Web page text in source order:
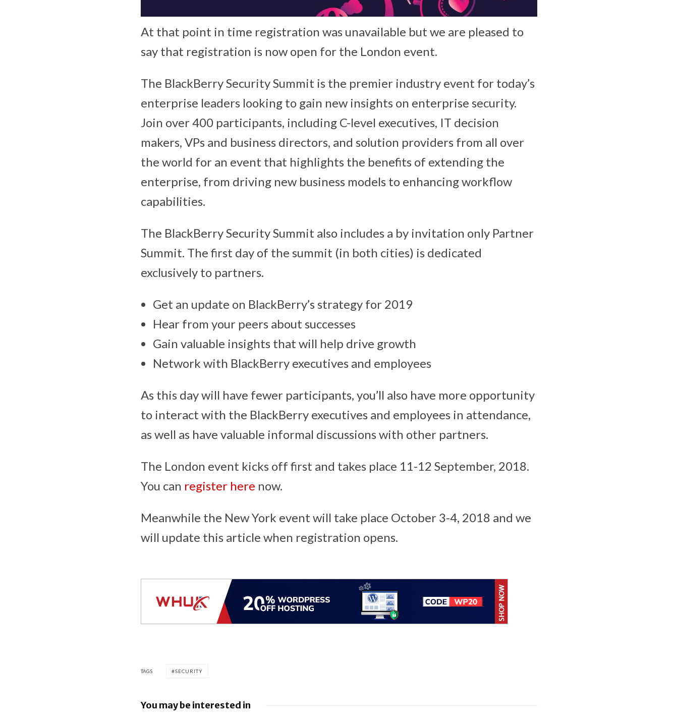
At that point in time registration was unavailable but we are pleased to
say that registration is now open for the London event.
The BlackBerry Security Summit is the premier industry event for today’s
enterprise leaders looking to gain new insights on enterprise security.
Join over 400 participants, including C-level executives, IT decision
makers, VPs and business directors, and solution providers from all over
the world for an event that highlights the benefits of extending the
enterprise, from driving new business models to enhancing workflow
capabilities.
The BlackBerry Security Summit also includes a by invitation only Partner
Summit. The first day of the summit (in both cities) is dedicated
exclusively to partners.
Get an update on BlackBerry’s strategy for 2019
Hear from your peers about successes
Gain valuable insights that will help drive growth
Network with BlackBerry executives and employees
As this day will have fewer participants, you’ll also have more opportunity
to interact with the BlackBerry executives and employees in attendance,
as well as have valuable informal discussions with other partners.
The London event kicks off first and takes place 11-12 September, 2018.
You can register here now.
Meanwhile the New York event will take place October 3-4, 2018 and we
will update this article when registration opens.
TAGS SECURITY
You may be interested in